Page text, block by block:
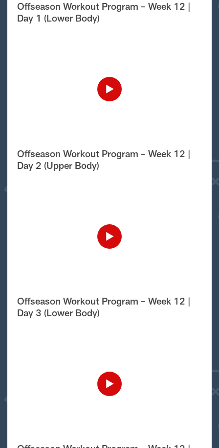
Offseason Workout Program – Week 12 |
Day 1 (Lower Body)
Offseason Workout Program – Week 12 |
Day 2 (Upper Body)
Offseason Workout Program – Week 12 |
Day 3 (Lower Body)